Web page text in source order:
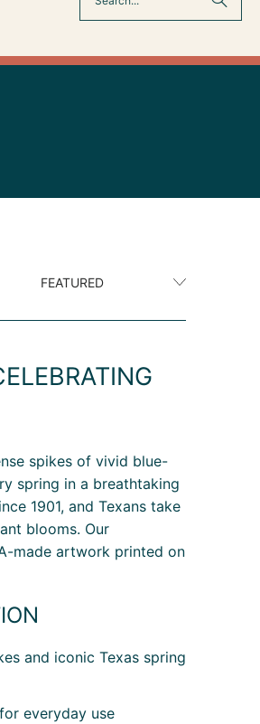
spikes of vivid blue-
spring in a breathtaking
1901, and Texans take
blooms. Our
made artwork printed on
and iconic Texas spring
everyday use